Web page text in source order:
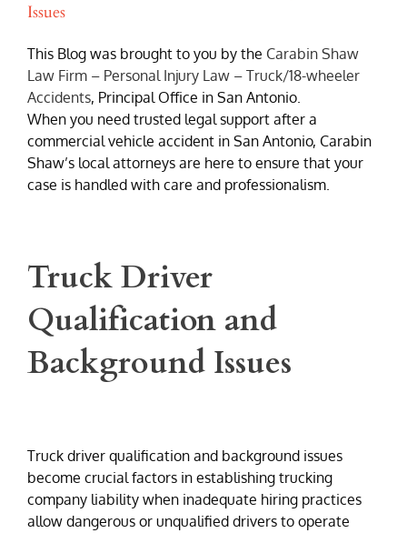
Issues
This Blog was brought to you by the Carabin Shaw
Law Firm – Personal Injury Law – Truck/18-wheeler
Accidents, Principal Office in San Antonio.
When you need trusted legal support after a
commercial vehicle accident in San Antonio, Carabin
Shaw’s local attorneys are here to ensure that your
case is handled with care and professionalism.
Truck Driver
Qualification and
Background Issues
Truck driver qualification and background issues
become crucial factors in establishing trucking
company liability when inadequate hiring practices
allow dangerous or unqualified drivers to operate